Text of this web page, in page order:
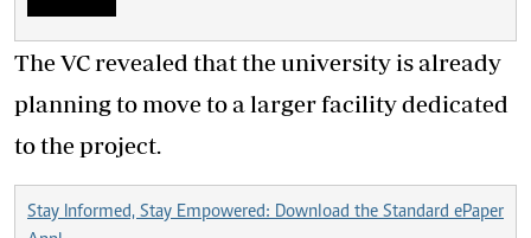
The VC revealed that the university is already
planning to move to a larger facility dedicated
to the project.
Stay Informed, Stay Empowered: Download the Standard ePaper